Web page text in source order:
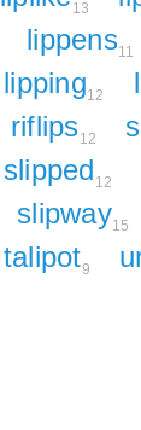
13
lippens11
lipping12
riflips12
slipped 12
slipway15
talipot9